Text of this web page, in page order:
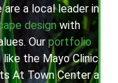
are a local leader in
designwith
Our portfolio
the Mayo Clinic,
At Town Center and